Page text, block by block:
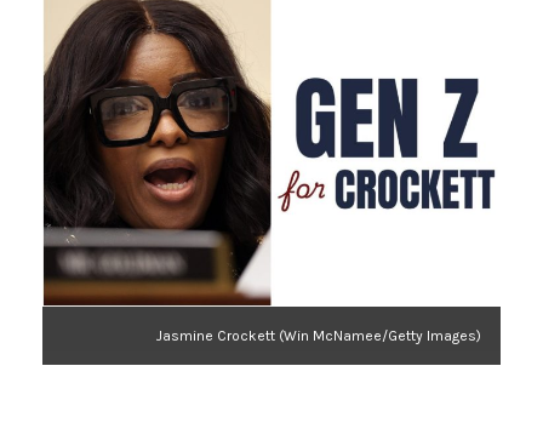
Jasmine Crockett (Win McNamee/Getty Images)